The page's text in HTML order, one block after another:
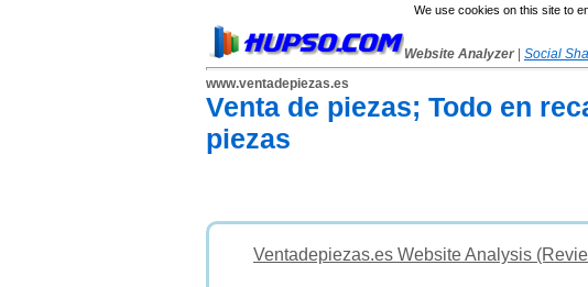
We use cookies on this site to
Website Analyzer Social
www.ventadepiezas.es
Venta de piezas; Todo en
piezas
Ventadepiezas.es Website Analysis